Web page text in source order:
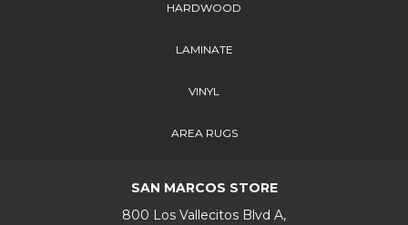
HARDWOOD
LAMINATE
VINYL
AREA RUGS
SAN MARCOS STORE
800 Los Vallecitos Blvd A,